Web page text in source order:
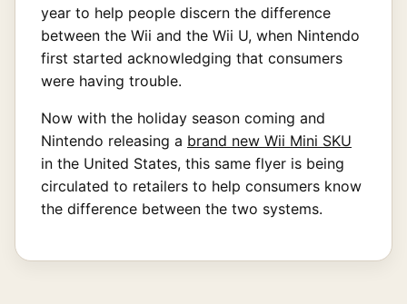
year to help people discern the difference
between the Wii and the Wii U, when Nintendo
first started acknowledging that consumers
were having trouble.
Now with the holiday season coming and
Nintendo releasing a brand new Wii Mini SKU
in the United States, this same flyer is being
circulated to retailers to help consumers know
the difference between the two systems.